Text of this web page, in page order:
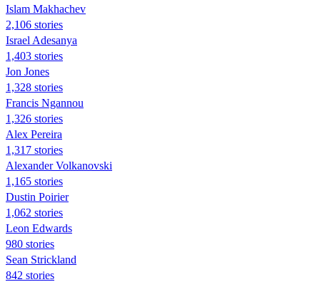
Islam Makhachev
2,106 stories
Israel Adesanya
1,403 stories
Jon Jones
1,328 stories
Francis Ngannou
1,326 stories
Alex Pereira
1,317 stories
Alexander Volkanovski
1,165 stories
Dustin Poirier
1,062 stories
Leon Edwards
980 stories
Sean Strickland
842 stories